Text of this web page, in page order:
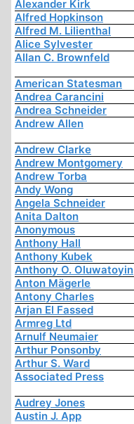
Alexander Kirk
Alfred Hopkinson
Alfred M. Lilienthal
Alice Sylvester
Allan C. Brownfeld
American Statesman
Andrea Carancini
Andrea Schneider
Andrew Allen
Andrew Clarke
Andrew Montgomery
Andrew Torba
Andy Wong
Angela Schneider
Anita Dalton
Anonymous
Anthony Hall
Anthony Kubek
Anthony O. Oluwatoyin
Anton Mägerle
Antony Charles
Arjan El Fassed
Armreg Ltd
Arnulf Neumaier
Arthur Ponsonby
Arthur S. Ward
Associated Press
Audrey Jones
Austin J. App